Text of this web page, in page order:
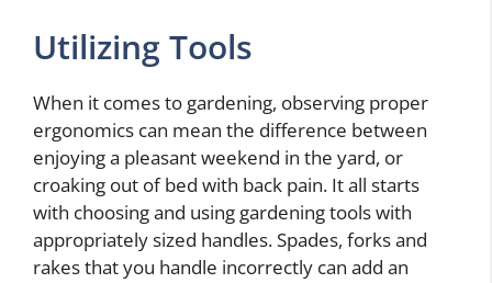
Utilizing Tools
When it comes to gardening, observing proper
ergonomics can mean the difference between
enjoying a pleasant weekend in the yard, or
croaking out of bed with back pain. It all starts
with choosing and using gardening tools with
appropriately sized handles. Spades, forks and
rakes that you handle incorrectly can add an